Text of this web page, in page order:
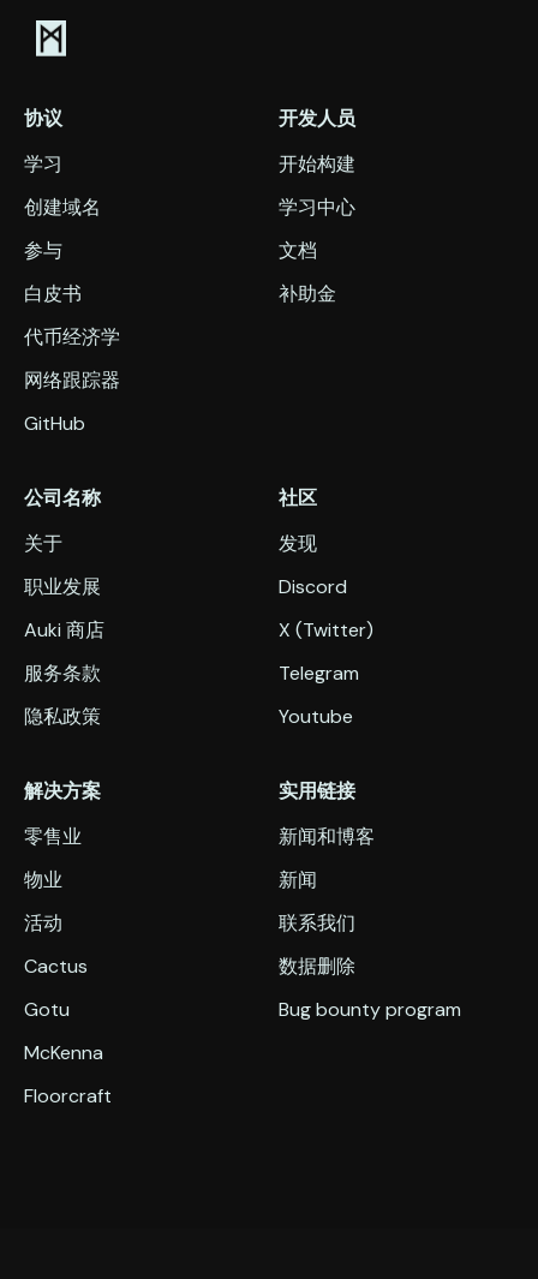
协议
学习
创建域名
参与
白皮书
代币经济学
网络跟踪器
GitHub
开发人员
开始构建
学习中心
文档
补助金
解决方案
零售业
物业
活动
Cactus
Gotu
McKenna
Floorcraft
公司名称
关于
职业发展
Auki 商店
服务条款
隐私政策
实用链接
新闻和博客
新闻
联系我们
数据删除
Bug bounty program
社区
发现
Discord
X (Twitter)
Telegram
Youtube